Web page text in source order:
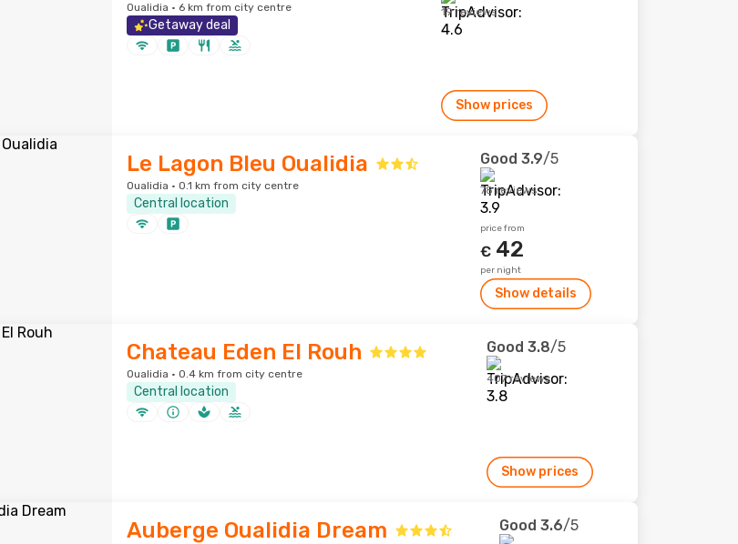
Oualidia · 6 km from city centre
Getaway deal
19 reviews
Show prices
Le Lagon Bleu Oualidia
Oualidia · 0.1 km from city centre
Central location
Good 3.9/5
78 reviews
price from
€ 42
per night
Show details
Chateau Eden El Rouh
Oualidia · 0.4 km from city centre
Central location
Good 3.8/5
407 reviews
Show prices
Auberge Oualidia Dream Good 3.6/5